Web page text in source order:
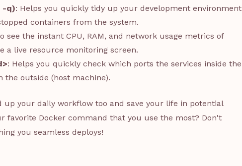
-q): Helps you quickly tidy up your development environment
containers from the system.
see the instant CPU, RAM, and network usage metrics of
a live resource monitoring screen.
: Helps you quickly check which ports the services inside the
the outside (host machine).
up your daily workflow too and save your life in potential
favorite Docker command that you use the most? Don't
you seamless deploys!